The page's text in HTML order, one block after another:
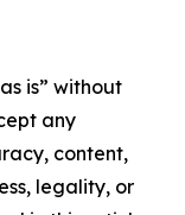
is” without
any
content,
legality, or